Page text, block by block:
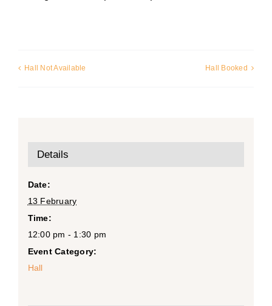
Hall Not Available Hall Booked
Details
Date:
13 February
Time:
12:00 pm - 1:30 pm
Event Category:
Hall